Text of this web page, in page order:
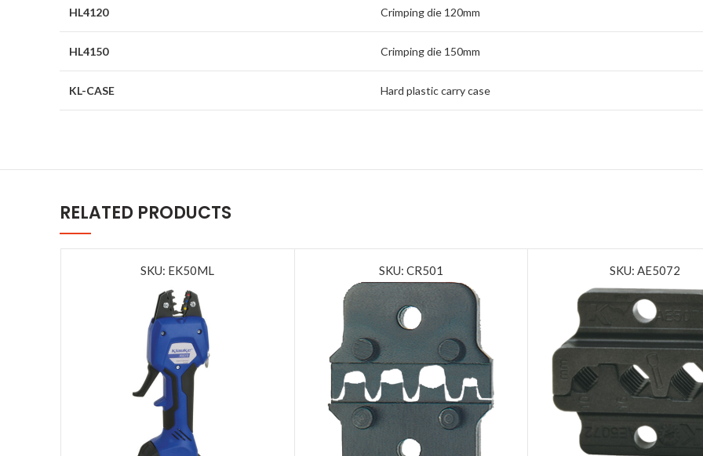
HL4120 Crimping die 120mm
HL4150 Crimping die 150mm
KL-CASE Hard plastic carry case
RELATED PRODUCTS
SKU: EK50ML SKU: CR501 SKU: AE5072